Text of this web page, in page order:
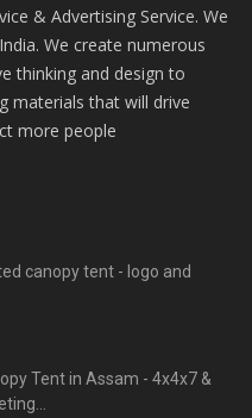
& Advertising Service. We
We create numerous
thinking and design to
materials that will drive
more people
canopy tent - logo and
Tent in Assam - 4x4x7 &